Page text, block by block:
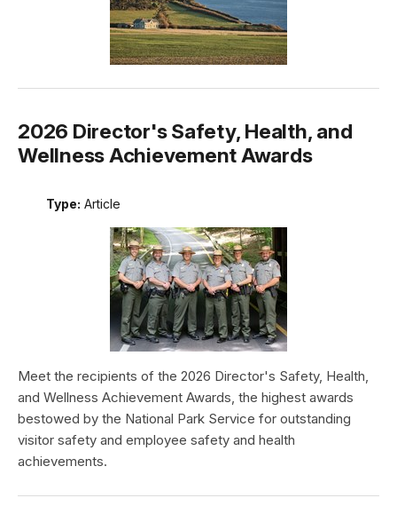
2026 Director's Safety, Health, and
Wellness Achievement Awards
Type: Article
Meet the recipients of the 2026 Director's Safety, Health,
and Wellness Achievement Awards, the highest awards
bestowed by the National Park Service for outstanding
visitor safety and employee safety and health
achievements.